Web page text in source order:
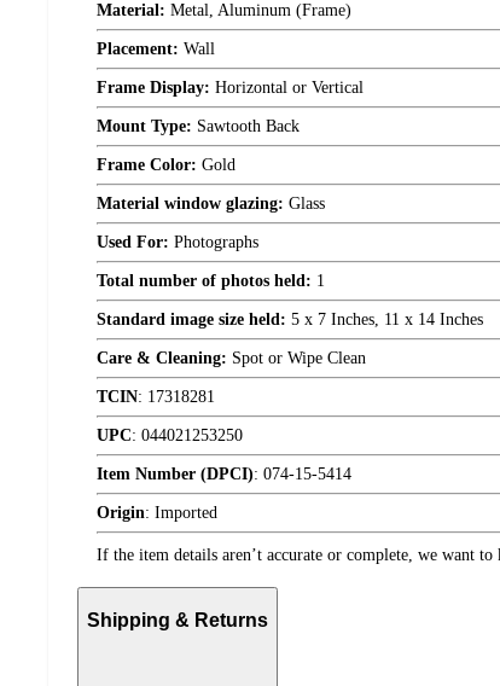
Material: Metal, Aluminum (Frame)
Placement: Wall
Frame Display: Horizontal or Vertical
Mount Type: Sawtooth Back
Frame Color: Gold
Material window glazing: Glass
Used For: Photographs
Total number of photos held: 1
Standard image size held: 5 x 7 Inches, 11 x 14 Inches
Care & Cleaning: Spot or Wipe Clean
TCIN: 17318281
UPC: 044021253250
Item Number (DPCI): 074-15-5414
Origin: Imported
If the item details aren’t accurate or complete, we want to
Shipping & Returns